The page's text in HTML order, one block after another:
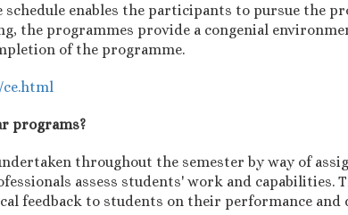
schedule enables the participants to pursue
the programmes provide a congenial
of the programme.
programs?
throughout the semester by way of
assess students' work and capabilities.
feedback to students on their performance and